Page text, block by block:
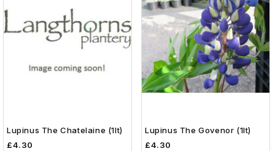
Lupinus The Chatelaine (1lt)
£4.30
Lupinus The Govenor (1lt)
£4.30